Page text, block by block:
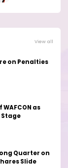
View all
on Penalties
as
Stage
Quarter on
Slide